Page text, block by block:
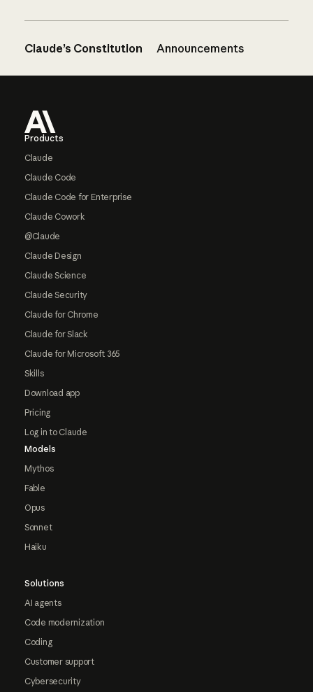
Claude’s Constitution Announcements
Products
Claude
Claude Code
Claude Code for Enterprise
Claude Cowork
@Claude
Claude Design
Claude Science
Claude Security
Claude for Chrome
Claude for Slack
Claude for Microsoft 365
Skills
Download app
Pricing
Log in to Claude
Models
Mythos
Fable
Opus
Sonnet
Haiku
Solutions
AI agents
Code modernization
Coding
Customer support
Cybersecurity